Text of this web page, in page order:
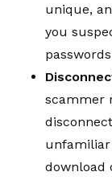
unique,
you
scammer
unfamiliar
download